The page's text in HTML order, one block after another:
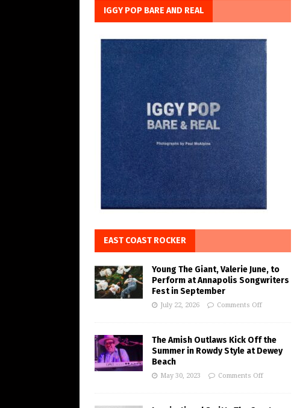
IGGY POP BARE AND REAL
EAST COAST ROCKER
Young The Giant, Valerie June, to
Perform at Annapolis Songwriters
Fest in September
July 22, 2026 Comments Off
The Amish Outlaws Kick Off the
Summer in Rowdy Style at Dewey
Beach
May 30, 2023 Comments Off